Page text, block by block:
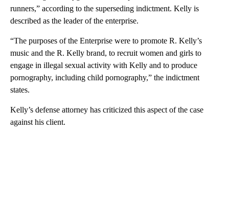
runners,” according to the superseding indictment. Kelly is
described as the leader of the enterprise.
“The purposes of the Enterprise were to promote R. Kelly’s
music and the R. Kelly brand, to recruit women and girls to
engage in illegal sexual activity with Kelly and to produce
pornography, including child pornography,” the indictment
states.
Kelly’s defense attorney has criticized this aspect of the case
against his client.